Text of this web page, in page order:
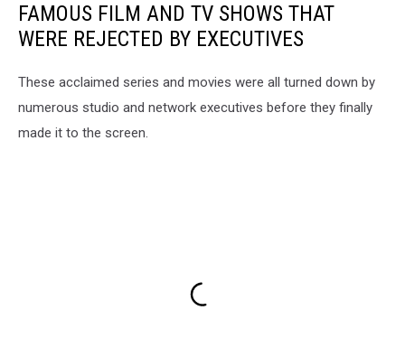
FAMOUS FILM AND TV SHOWS THAT
WERE REJECTED BY EXECUTIVES
These acclaimed series and movies were all turned down by
numerous studio and network executives before they finally
made it to the screen.